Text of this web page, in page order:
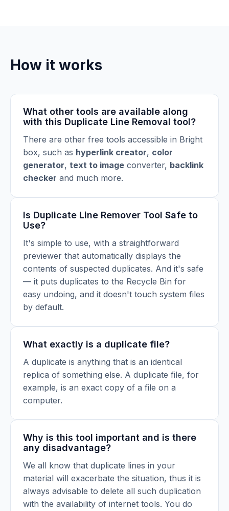
How it works
What other tools are available along
with this Duplicate Line Removal tool?
There are other free tools accessible in Bright
box, such as hyperlink creator, color
generator, text to image converter, backlink
checker and much more.
Is Duplicate Line Remover Tool Safe to
Use?
It's simple to use, with a straightforward
previewer that automatically displays the
contents of suspected duplicates. And it's safe
— it puts duplicates to the Recycle Bin for
easy undoing, and it doesn't touch system files
by default.
What exactly is a duplicate file?
A duplicate is anything that is an identical
replica of something else. A duplicate file, for
example, is an exact copy of a file on a
computer.
Why is this tool important and is there
any disadvantage?
We all know that duplicate lines in your
material will exacerbate the situation, thus it is
always advisable to delete all such duplication
with the availability of internet tools. You do